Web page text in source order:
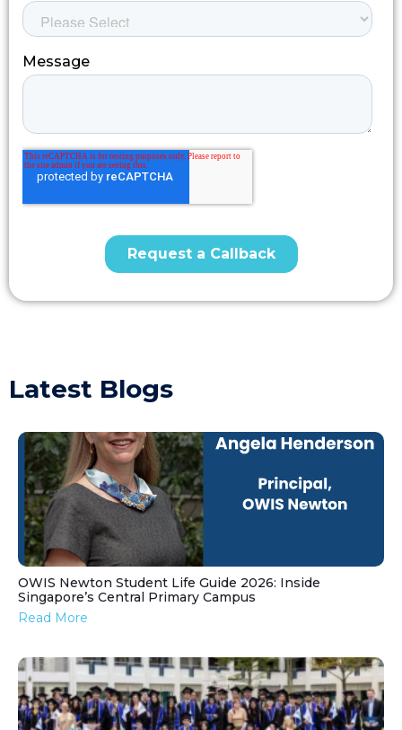
Latest Blogs
OWIS Newton Student Life Guide 2026: Inside
Singapore’s Central Primary Campus
Read More